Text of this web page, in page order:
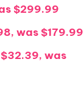
$299.99
was $179.99
$32.39, was